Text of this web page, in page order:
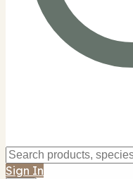
Sign In